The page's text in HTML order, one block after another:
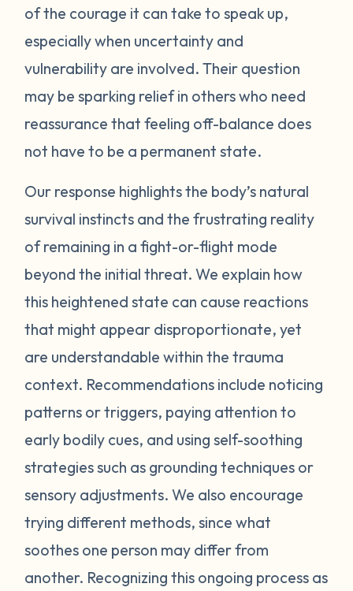
be like this forever. Below are some
strategies you can try to manage your
emotions. One suggestion is to act like your
where you have lost your cool, and begin to
see if there are any patterns or triggers.
Triggers can be dates, places, people, or
sounds or smells. If you are aware of things
that upset you, you’ll be in a better position
to understand what’s happening and take
steps to calm down. Next, pay attention to
what your body does when you begin to
feel stressed or unsafe. Some examples
nausea. If you can recognize the warning
signs your body gives you, you can attempt
to self-soothe before your emotions
become unmanageable. Self-soothing is
not always easy, and sometimes it takes
you. Sometimes just leaving the situation is
enough to calm you down. Other times
doing opposite actions may help (for
of the courage it can take to speak up,
especially when uncertainty and
vulnerability are involved. Their question
may be sparking relief in others who need
reassurance that feeling off-balance does
not have to be a permanent state.
Our response highlights the body’s natural
survival instincts and the frustrating reality
of remaining in a fight-or-flight mode
beyond the initial threat. We explain how
this heightened state can cause reactions
that might appear disproportionate, yet
are understandable within the trauma
context. Recommendations include noticing
patterns or triggers, paying attention to
early bodily cues, and using self-soothing
strategies such as grounding techniques or
sensory adjustments. We also encourage
trying different methods, since what
soothes one person may differ from
another. Recognizing this ongoing process as